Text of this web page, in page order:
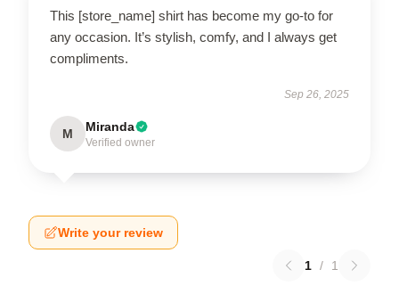
This [store_name] shirt has become my go-to for
any occasion. It’s stylish, comfy, and I always get
compliments.
Sep 26, 2025
M Miranda
Verified owner
Write your review
1 / 1